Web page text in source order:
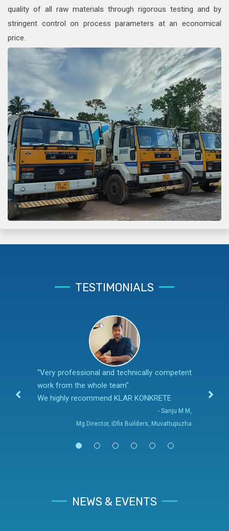
quality of all raw materials through rigorous testing and by
stringent control on process parameters at an economical
price.
TESTIMONIALS
“Very professional and technically competent
work from the whole team".
We highly recommend KLAR KONKRETE
- Sanju M M,
Mg.Director, iDfix Builders, Muvattupuzha
NEWS & EVENTS